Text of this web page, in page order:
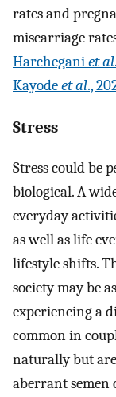
rates and
miscarriage
Harcheganiet al
Kayodeet al.,
Stress
Stress could be
biological. A
everyday
as well as life
lifestyle shifts.
society may be
experiencing a
common in
naturally but
aberrant semen